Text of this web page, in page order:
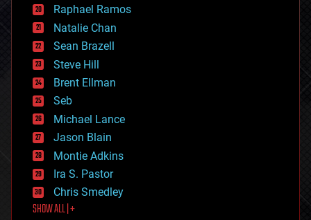
electronics
employment
encryption
energy
engineering
entertainment
environmental
ethics
events
evolution
existential risks
exoskeleton
finance
first contact
food
Raphael Ramos
Natalie Chan
Sean Brazell
Steve Hill
Brent Ellman
Seb
Michael Lance
Jason Blain
Montie Adkins
Ira S. Pastor
Chris Smedley
SHOW ALL | +